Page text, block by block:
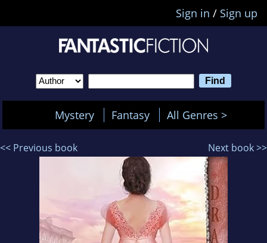
Sign in / Sign up
Mystery Fantasy All Genres >
<< Previous book Next book >>